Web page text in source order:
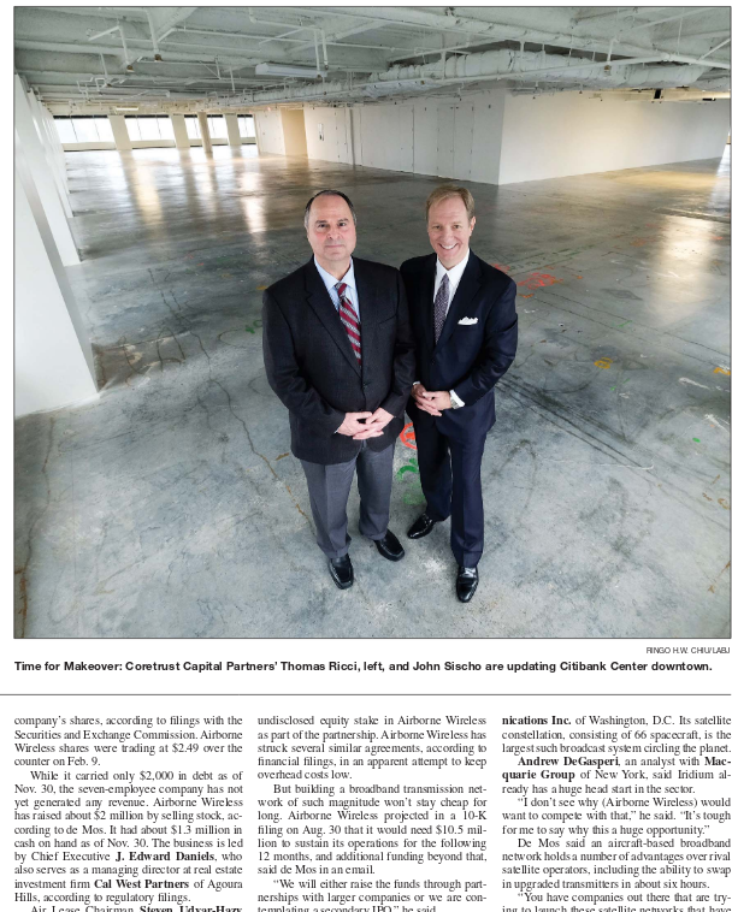
RINGO H.W. CHIU/LABJ
Time for Makeover: Coretrust Capital Partners’ Thomas Ricci, left, and John Sischo are updating Citibank Center downtown.
company’s shares, according to filings with the
Securities and Exchange Commission. Airborne
Wireless shares were trading at $2.49 over the
counter on Feb. 9.
While it carried only $2,000 in debt as of
Nov. 30, the seven-employee company has not
yet generated any revenue. Airborne Wireless
has raised about $2 million by selling stock, ac-
cording to de Mos. It had about $1.3 million in
cash on hand as of Nov. 30. The business is led
by Chief Executive
J. Edward Daniels , who
also serves as a managing director at real estate
investment firm
Cal West Partners of Agoura
Hills, according to regulatory filings.
undisclosed equity stake in Airborne Wireless
as part of the partnership. Airborne Wireless has
struck several similar agreements, according to
financial filings, in an apparent attempt to keep
overhead costs low.
But building a broadband transmission net-
work of such magnitude won’t stay cheap for
long. Airborne Wireless projected in a 10-K
filing on Aug. 30 that it would need $10.5 mil-
lion to sustain its operations for the following
12 months, and additional funding beyond that,
said de Mos in an email.
“We will either raise the funds through part-
nerships with larger companies or we are con-
nications Inc.
of Washington, D.C. Its satellite
constellation, consisting of 66 spacecraft, is the
largest such broadcast system circling the planet.
Andrew DeGasperi , an analyst with
Mac-
quarie Group of New York, said Iridium al-
ready has a huge head start in the sector.
“I don’t see why (Airborne Wireless) would
want to compete with that,” he said. “It’s tough
for me to say why this a huge opportunity.”
De Mos said an aircraft-based broadband
network holds a number of advantages over rival
satellite operators, including the ability to swap
in upgraded transmitters in about six hours.
“You have companies out there that are try-